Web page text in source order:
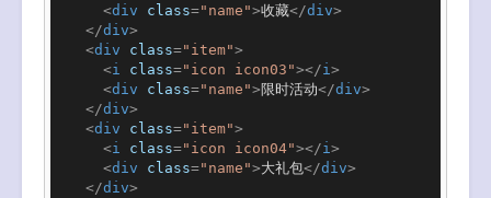
<div class="name">收藏</div>
</div>
<div class="item">
<i class="icon icon03"></i>
<div class="name">限时活动</div>
</div>
<div class="item">
<i class="icon icon04"></i>
<div class="name">大礼包</div>
</div>